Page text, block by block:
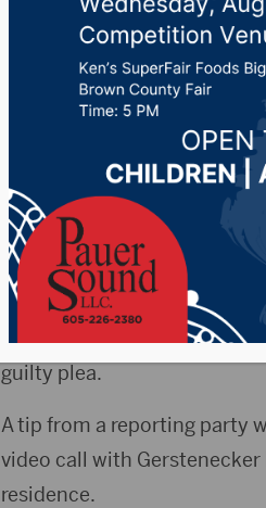
minor
Posted on September 28,
MITCHELL, S.D.(KMIT)- A
minor under the age of 13.
43-year old Robert
scheduled to go to trial in
guilty plea.
A tip from a reporting party
video call with
residence.